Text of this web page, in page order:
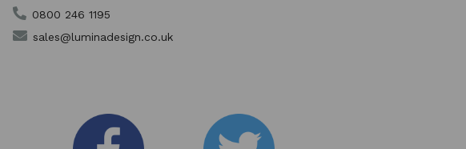
0800 246 1195
sales@luminadesign.co.uk